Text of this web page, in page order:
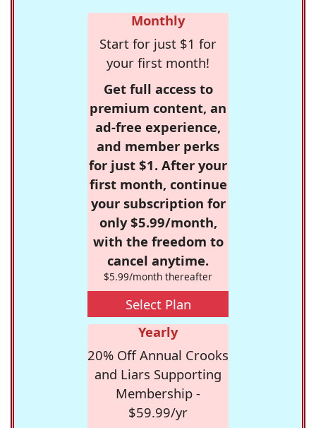
Monthly
Start for just $1 for
your first month!
Get full access to
premium content, an
ad-free experience,
and member perks
for just $1. After your
first month, continue
your subscription for
only $5.99/month,
with the freedom to
cancel anytime.
$5.99/month thereafter
Select Plan
Yearly
20% Off Annual Crooks
and Liars Supporting
Membership -
$59.99/yr